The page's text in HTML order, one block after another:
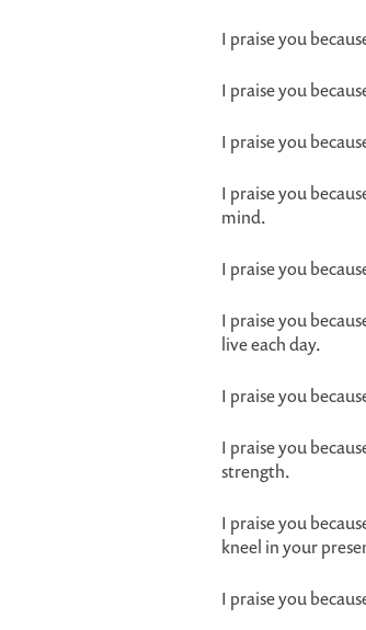
I praise you
I praise you
I praise you
I praise you
mind.
I praise you
I praise you
live each day.
I praise you
I praise you
strength.
I praise you
kneel in your
I praise you